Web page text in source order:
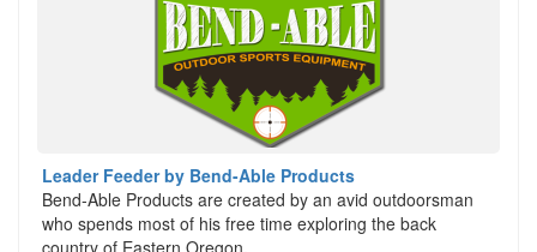
Leader Feeder by Bend-Able Products
Bend-Able Products are created by an avid outdoorsman
who spends most of his free time exploring the back
country of Eastern Oregon,